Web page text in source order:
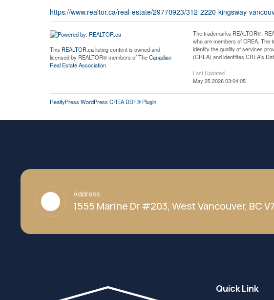
https://www.realtor.ca/real-estate/29770923/312-2220-kingsway-
This REALTOR.calisting content is owned and
licensed by REALTOR® members of TheCanadian
Real Estate Association
The trademarks REALTOR®,
who are members of CREA. The
identify the quality of services
(CREA) and identifies CREA's
Last Updated
May 25 2026 03:04:05
RealtyPress WordPress CREA DDF® Plugin
Address
1555 Marine Dr #203, West Vancouver, BC
Quick Link